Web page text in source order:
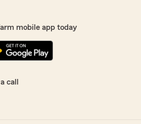
mobile app today
call